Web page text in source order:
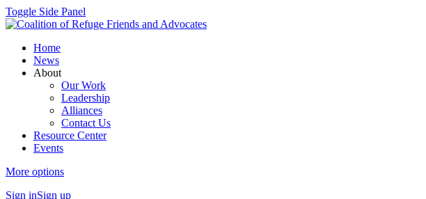
Toggle Side Panel
Home
News
About
Our Work
Leadership
Alliances
Contact Us
Resource Center
Events
More options
Sign inSign up